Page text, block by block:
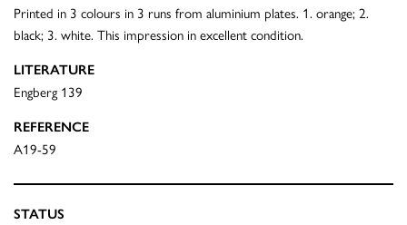
Printed in 3 colours in 3 runs from aluminium plates. 1. orange; 2.
black; 3. white. This impression in excellent condition.
LITERATURE
Engberg 139
REFERENCE
A19-59
STATUS